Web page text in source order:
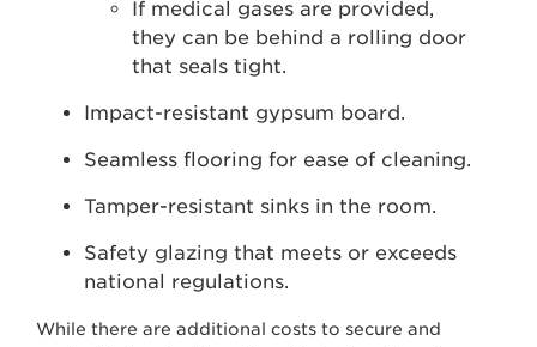
If medical gases are provided,
they can be behind a rolling door
that seals tight.
Impact-resistant gypsum board.
Seamless flooring for ease of cleaning.
Tamper-resistant sinks in the room.
Safety glazing that meets or exceeds
national regulations.
While there are additional costs to secure and